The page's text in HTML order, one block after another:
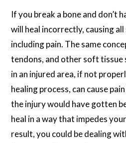
If you break a bone and don’t
will heal incorrectly, causing
including pain. The same
tendons, and other soft tissue
in an injured area, if not
healing process, can cause
the injury would have gotten
heal in a way that impedes
result, you could be dealing